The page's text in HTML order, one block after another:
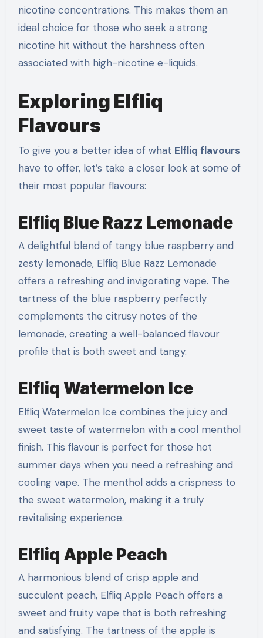
nicotine concentrations. This makes them an
ideal choice for those who seek a strong
nicotine hit without the harshness often
associated with high-nicotine e-liquids.
Exploring Elfliq
Flavours
To give you a better idea of what Elfliq flavours
have to offer, let’s take a closer look at some of
their most popular flavours:
Elfliq Blue Razz Lemonade
A delightful blend of tangy blue raspberry and
zesty lemonade, Elfliq Blue Razz Lemonade
offers a refreshing and invigorating vape. The
tartness of the blue raspberry perfectly
complements the citrusy notes of the
lemonade, creating a well-balanced flavour
profile that is both sweet and tangy.
Elfliq Watermelon Ice
Elfliq Watermelon Ice combines the juicy and
sweet taste of watermelon with a cool menthol
finish. This flavour is perfect for those hot
summer days when you need a refreshing and
cooling vape. The menthol adds a crispness to
the sweet watermelon, making it a truly
revitalising experience.
Elfliq Apple Peach
A harmonious blend of crisp apple and
succulent peach, Elfliq Apple Peach offers a
sweet and fruity vape that is both refreshing
and satisfying. The tartness of the apple is